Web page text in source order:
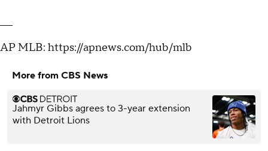
AP MLB: https://apnews.com/hub/mlb
More from CBS News
Jahmyr Gibbs agrees to 3-year extension
with Detroit Lions